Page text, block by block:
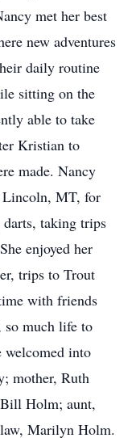
met her best
new adventures
daily routine
sitting on the
able to take
Kristian to
made. Nancy
Lincoln, MT, for
taking trips
enjoyed her
trips to Trout
with friends
so much life to
into
mother, Ruth
Holm; aunt,
Marilyn Holm.